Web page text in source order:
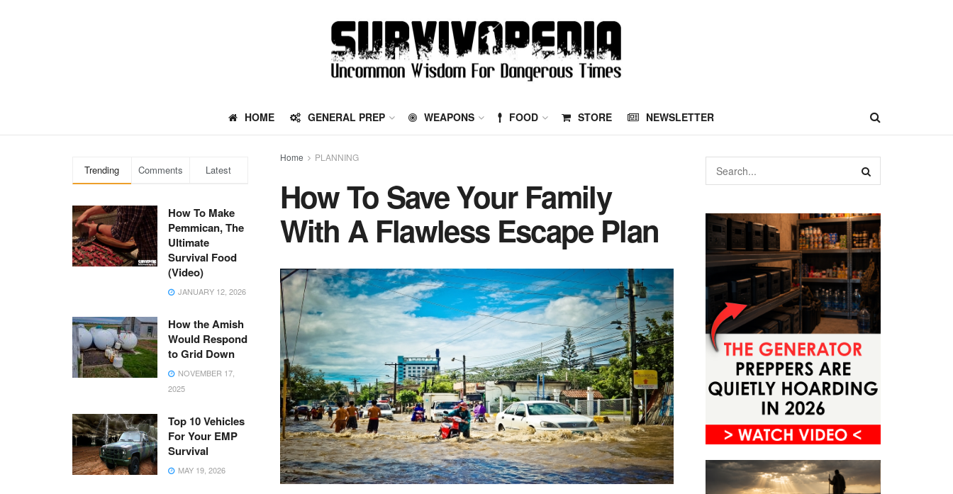
HOME GENERAL PREP WEAPONS FOOD STORE NEWSLETTER
Home PLANNING
How To Save Your Family
With A Flawless Escape Plan
Trending Comments Latest
How To Make
Pemmican, The
Ultimate
Survival Food
(Video)
JANUARY 12, 2026
How the Amish
Would Respond
to Grid Down
NOVEMBER 17,
2025
Top 10 Vehicles
For Your EMP
Survival
MAY 19, 2026